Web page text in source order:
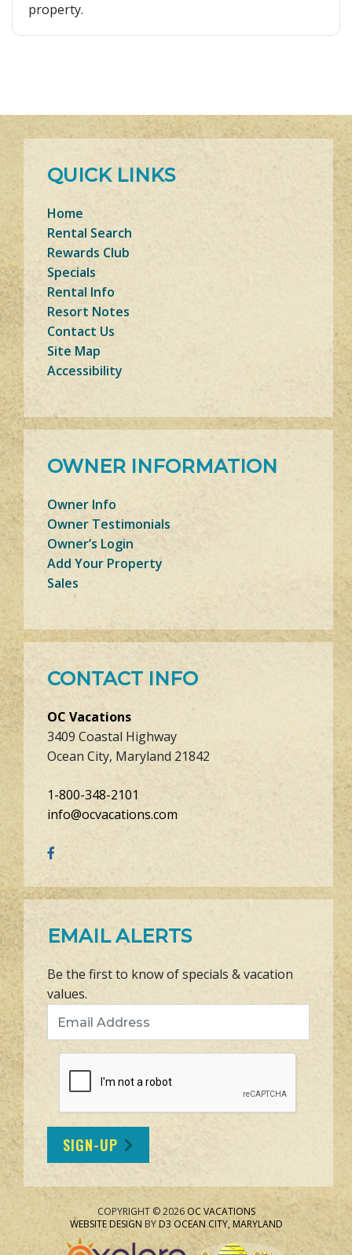
property.
QUICK LINKS
Home
Rental Search
Rewards Club
Specials
Rental Info
Resort Notes
Contact Us
Site Map
Accessibility
OWNER INFORMATION
Owner Info
Owner Testimonials
Owner’s Login
Add Your Property
Sales
CONTACT INFO
OC Vacations
3409 Coastal Highway
Ocean City, Maryland 21842
1-800-348-2101
info@ocvacations.com
EMAIL ALERTS
Be the first to know of specials & vacation
values.
SIGN-UP
COPYRIGHT © 2026 OC VACATIONS
WEBSITE DESIGN BYD3 OCEAN CITY, MARYLAND